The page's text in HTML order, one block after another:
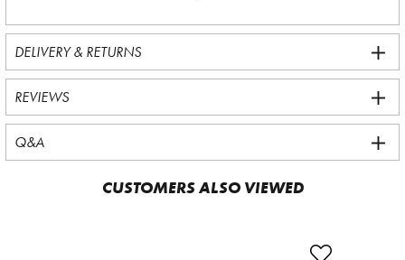
DELIVERY & RETURNS
REVIEWS
Q&A
CUSTOMERS ALSO VIEWED